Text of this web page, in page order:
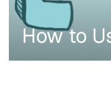
How to